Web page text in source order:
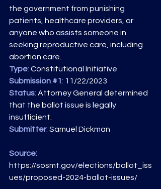
the government from punishing
patients, healthcare providers, or
anyone who assists someone in
seeking reproductive care, including
abortion care.
Type: Constitutional Initiative
Submission #1: 11/22/2023
Status: Attorney General determined
that the ballot issue is legally
insufficient.
Submitter: Samuel Dickman
Source:
https://sosmt.gov/elections/ballot_iss
ues/proposed-2024-ballot-issues/